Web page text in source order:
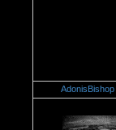
AdonisBishop